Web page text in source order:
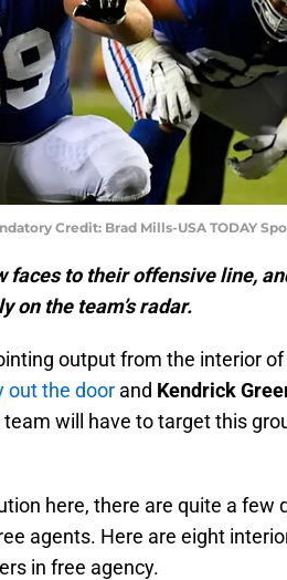
Credit: Brad Mills-USA TODAY
faces to their offensive line,
on the team’s radar.
output from the interior
out the door and Kendrick
will have to target this
here, there are quite a few
agents. Here are eight
in free agency.